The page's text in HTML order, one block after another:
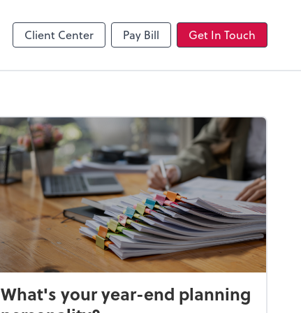
Client Center Pay Bill Get In Touch
What's your year-end planning